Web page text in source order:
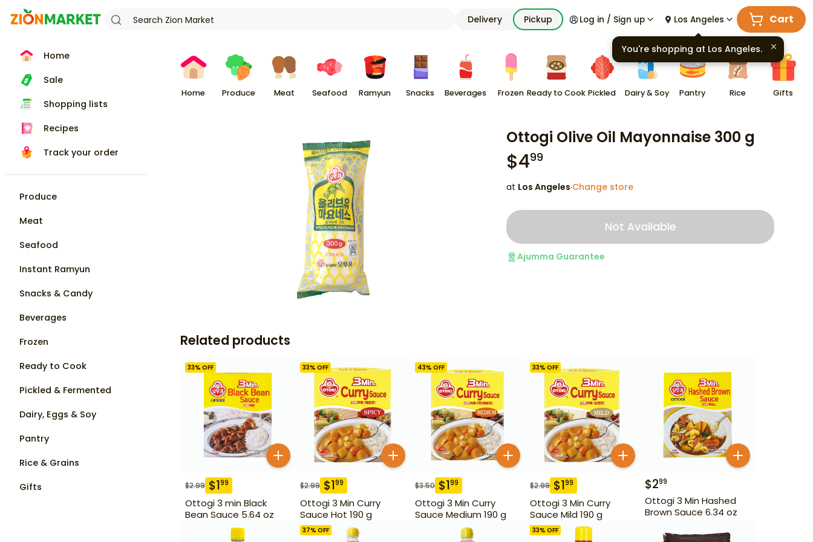
Delivery Pickup Log in / Sign up Los Angeles Cart
Home
Sale
Shopping lists
Recipes
Track your order
Produce
Meat
Seafood
Instant Ramyun
Snacks & Candy
Beverages
Frozen
Ready to Cook
Pickled & Fermented
Dairy, Eggs & Soy
Pantry
Rice & Grains
Gifts
Home Produce Meat Seafood Ramyun Snacks Beverages Frozen Ready to Cook Pickled Dairy & Soy Pantry Rice Gifts
Ottogi Olive Oil Mayonnaise 300 g
$499
at Los Angeles·Change store
Not Available
Ajumma Guarantee
Related products
33% OFF
$2.99 $199
Ottogi 3 min Black
Bean Sauce 5.64 oz
33% OFF
$2.99 $199
Ottogi 3 Min Curry
Sauce Hot 190 g
43% OFF
$3.50 $199
Ottogi 3 Min Curry
Sauce Medium 190 g
33% OFF
$2.99 $199
Ottogi 3 Min Curry
Sauce Mild 190 g
$299
Ottogi 3 Min Hashed
Brown Sauce 6.34 oz
37% OFF 33% OFF
You're shopping at Los Angeles.